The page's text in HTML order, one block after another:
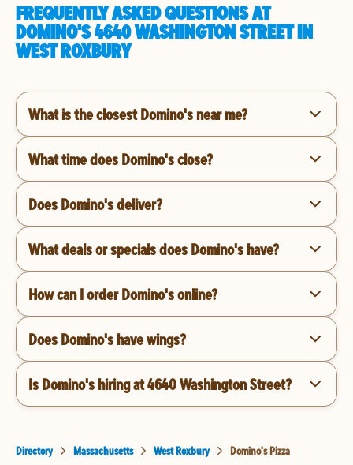
FREQUENTLY ASKED QUESTIONS AT
DOMINO'S 4640 WASHINGTON STREET IN
WEST ROXBURY
What is the closest Domino's near me?
What time does Domino's close?
Does Domino's deliver?
What deals or specials does Domino's have?
How can I order Domino's online?
Does Domino's have wings?
Is Domino's hiring at 4640 Washington Street?
Directory Massachusetts West Roxbury Domino's Pizza